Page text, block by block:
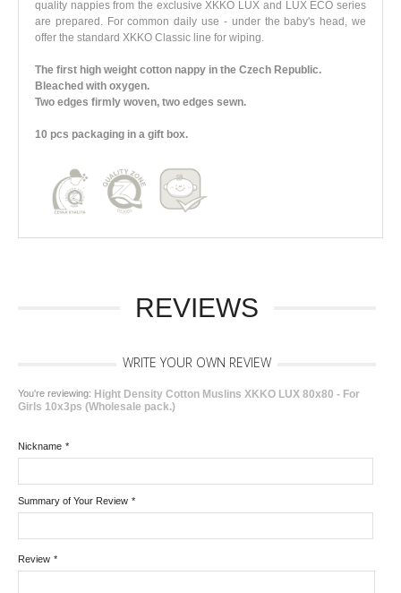
quality nappies from the exclusive XKKO LUX and LUX ECO series
are prepared. For common daily use - under the baby's head, we
offer the standard XKKO Classic line for wiping.
The first high weight cotton nappy in the Czech Republic.
Bleached with oxygen.
Two edges firmly woven, two edges sewn.
10 pcs packaging in a gift box.
REVIEWS
WRITE YOUR OWN REVIEW
You're reviewing: Hight Density Cotton Muslins XKKO LUX 80x80 - For
Girls 10x3ps (Wholesale pack.)
*
Nickname
*
Summary of Your Review
*
Review